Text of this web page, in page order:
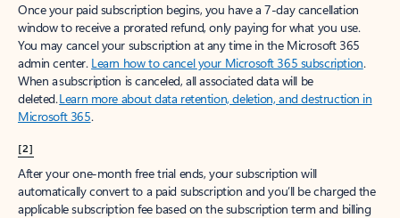
Once your paid subscription begins, you have a 7-day cancellation
window to receive a prorated refund, only paying for what you use.
You may cancel your subscription at any time in the Microsoft 365
admin center. Learn how to cancel your Microsoft 365 subscription.
When a subscription is canceled, all associated data will be
deleted.Learn more about data retention, deletion, and destruction in
Microsoft 365.
[2]
After your one-month free trial ends, your subscription will
automatically convert to a paid subscription and you’ll be charged the
applicable subscription fee based on the subscription term and billing